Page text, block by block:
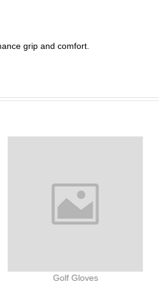
grip and comfort.
Golf Gloves